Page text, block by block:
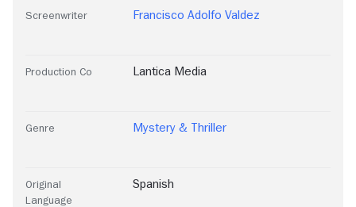
Screenwriter Francisco Adolfo Valdez
Production Co Lantica Media
Genre Mystery & Thriller
Original
Language
Spanish